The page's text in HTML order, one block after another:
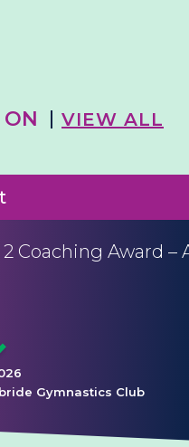
VIEW ALL
2 Coaching Award –
Gymnastics Club